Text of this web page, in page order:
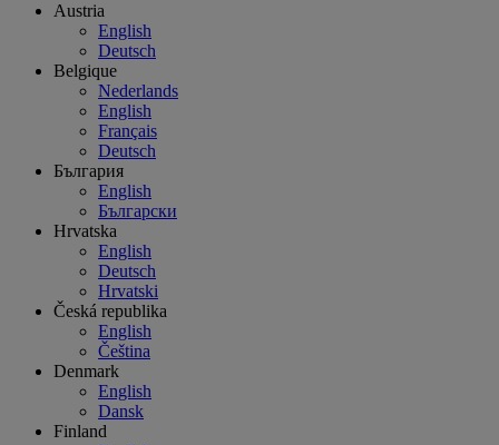
Austria
English
Deutsch
Belgique
Nederlands
English
Français
Deutsch
България
English
Български
Hrvatska
English
Deutsch
Hrvatski
Česká republika
English
Čeština
Denmark
English
Dansk
Finland